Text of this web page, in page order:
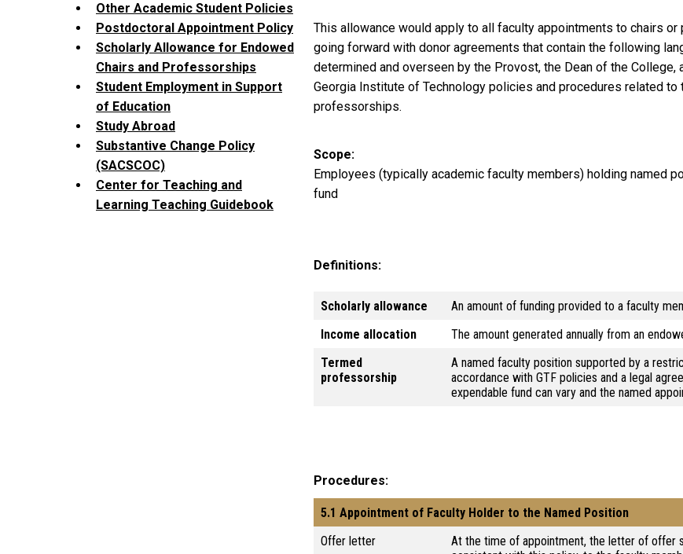
Other Academic Student Policies
Postdoctoral Appointment Policy
Scholarly Allowance for Endowed
Chairs and Professorships
Student Employment in Support
of Education
Study Abroad
Substantive Change Policy
(SACSCOC)
Center for Teaching and
Learning Teaching Guidebook
This allowance would apply to all faculty appointments to chairs
going forward with donor agreements that contain the following
determined and overseen by the Provost, the Dean of the College,
Georgia Institute of Technology policies and procedures related
professorships.
Scope
Employees (typically academic faculty members) holding named
fund
Definitions:
Scholarly allowance
An amount of funding provided to a faculty
Income allocation
The amount generated annually from an
Termed
professorship
A named faculty position supported by a
accordance with GTF policies and a legal
expendable fund can vary and the named
Procedures
5.1 Appointment of Faculty Holder to the Named Position
Offer letter
At the time of appointment, the letter of offer